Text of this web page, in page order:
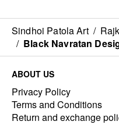
Sindhoi Patola Art /
/ Black Navratan
ABOUT US
Privacy Policy
Terms and Conditions
Return and exchange